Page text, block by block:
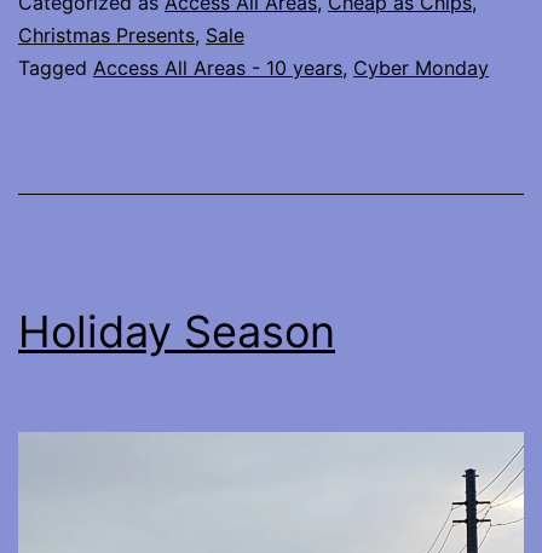
Christmas Presents, Sale
Tagged Access All Areas - 10 years, Cyber Monday
Holiday Season